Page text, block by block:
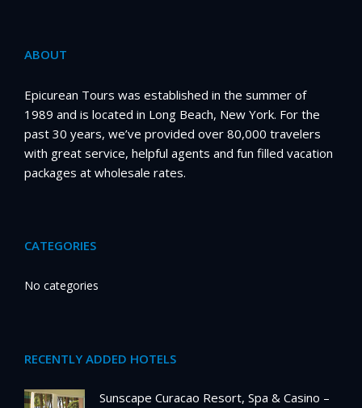
ABOUT
Epicurean Tours was established in the summer of
1989 and is located in Long Beach, New York. For the
past 30 years, we’ve provided over 80,000 travelers
with great service, helpful agents and fun filled vacation
packages at wholesale rates.
CATEGORIES
No categories
RECENTLY ADDED HOTELS
Sunscape Curacao Resort, Spa & Casino –